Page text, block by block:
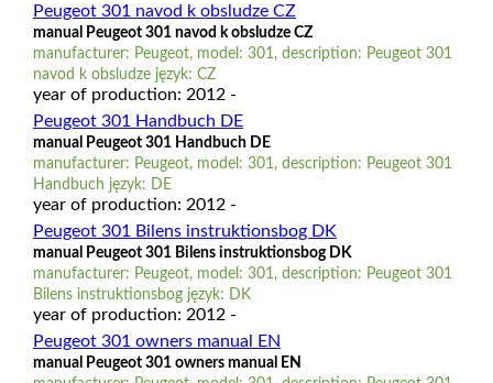
Peugeot 301 navod k obsludze CZ
manual Peugeot 301 navod k obsludze CZ
manufacturer: Peugeot, model: 301, description: Peugeot 301
navod k obsludze język: CZ
year of production: 2012 -
Peugeot 301 Handbuch DE
manual Peugeot 301 Handbuch DE
manufacturer: Peugeot, model: 301, description: Peugeot 301
Handbuch język: DE
year of production: 2012 -
Peugeot 301 Bilens instruktionsbog DK
manual Peugeot 301 Bilens instruktionsbog DK
manufacturer: Peugeot, model: 301, description: Peugeot 301
Bilens instruktionsbog język: DK
year of production: 2012 -
Peugeot 301 owners manual EN
manual Peugeot 301 owners manual EN